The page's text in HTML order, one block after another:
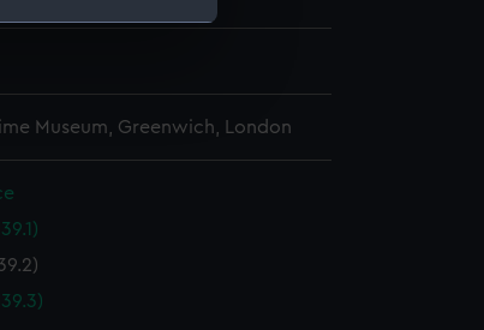
and to help us
from third-
Museum, Greenwich, London